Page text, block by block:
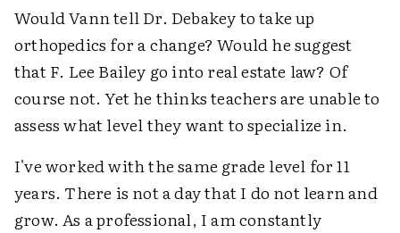
Would Vann tell Dr. Debakey to take up
orthopedics for a change? Would he suggest
that F. Lee Bailey go into real estate law? Of
course not. Yet he thinks teachers are unable to
assess what level they want to specialize in.
I've worked with the same grade level for 11
years. There is not a day that I do not learn and
grow. As a professional, I am constantly